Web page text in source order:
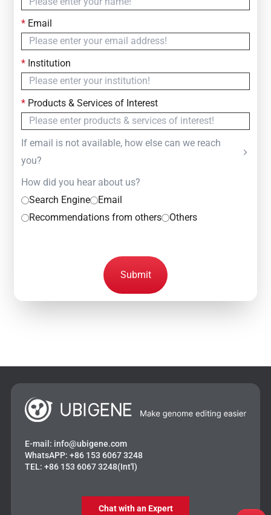
Simply fill out the form below to leave your inquiry
— we will respond within
*Email
*Institution
*Products & Services of Interest
If email is not available, how else can we reach
you?
How did you hear about us?
Search Engine
Email
Recommendations from others
Others
Submit
E-mail: info@ubigene.com
WhatsAPP: +86 153 6067 3248
TEL: +86 153 6067 3248(Int'l)
Chat with an Expert